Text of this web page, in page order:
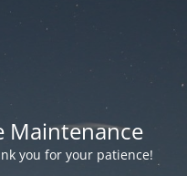
Maintenance
you for your patience!